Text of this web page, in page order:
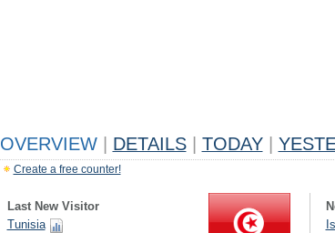
OVERVIEW DETAILS TODAY
Create a free counter!
Last New Visitor
Tunisia